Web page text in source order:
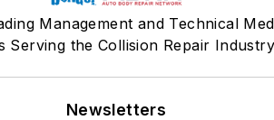
Management and Technical
Serving the Collision Repair
Newsletters